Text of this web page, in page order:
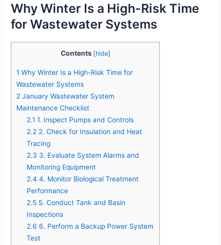
Why Winter Is a High-Risk Time
for Wastewater Systems
Contents [hide]
1 Why Winter Is a High-Risk Time for
Wastewater Systems
2 January Wastewater System
Maintenance Checklist
2.1 1. Inspect Pumps and Controls
2.2 2. Check for Insulation and Heat
Tracing
2.3 3. Evaluate System Alarms and
Monitoring Equipment
2.4 4. Monitor Biological Treatment
Performance
2.5 5. Conduct Tank and Basin
Inspections
2.6 6. Perform a Backup Power System
Test